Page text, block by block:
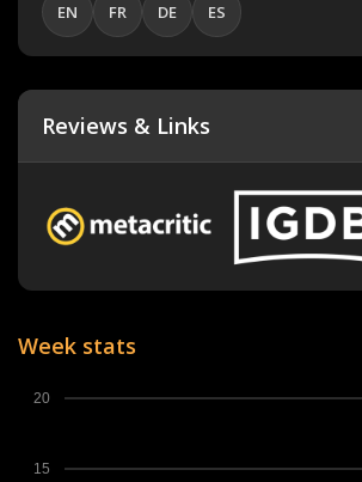
EN FR DE ES
Reviews & Links
Week stats
15
20